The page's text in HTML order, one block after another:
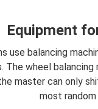
Equipment
use balancing
The wheel
master can only
most